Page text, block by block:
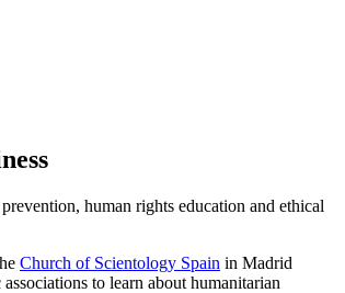
human rights education and ethical
Church of Scientology Spain in Madrid
to learn about humanitarian